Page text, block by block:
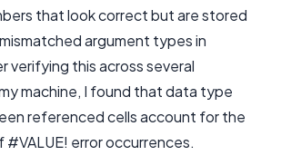
that look correct but are stored
argument types in
verifying this across several
machine, I found that data type
referenced cells account for the
#VALUE! error occurrences.